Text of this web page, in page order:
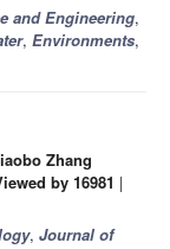
and Engineering,
, Environments,
Zhang
by 16981 |
, Journal of